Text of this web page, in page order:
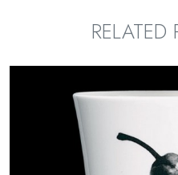
RELATED